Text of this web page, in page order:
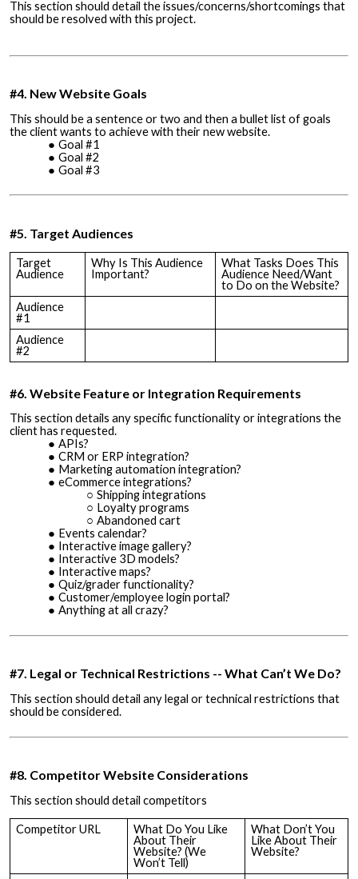
This section should detail the issues/concerns/shortcomings that
should be resolved with this project.
#4. New Website Goals
This should be a sentence or two and then a bullet list of goals
the client wants to achieve with their new website.
Goal #1
Goal #2
Goal #3
#5. Target Audiences
Target
Audience
Why Is This Audience
Important?
What Tasks Does This
Audience Need/Want
to Do on the Website?
Audience
#1
Audience
#2
#6. Website Feature or Integration Requirements
This section details any specific functionality or integrations the
client has requested.
APIs?
CRM or ERP integration?
Marketing automation integration?
eCommerce integrations?
Shipping integrations
Loyalty programs
Abandoned cart
Events calendar?
Interactive image gallery?
Interactive 3D models?
Interactive maps?
Quiz/grader functionality?
Customer/employee login portal?
Anything at all crazy?
#7. Legal or Technical Restrictions -- What Can’t We Do?
This section should detail any legal or technical restrictions that
should be considered.
#8. Competitor Website Considerations
This section should detail competitors
Competitor URL
What Do You Like
About Their
Website? (We
Won’t Tell)
What Don’t You
Like About Their
Website?